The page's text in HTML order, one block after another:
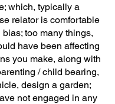
which, typically a
relator is comfortable
too many things,
have been affecting
you make, along with
/ child bearing,
design a garden;
not engaged in any